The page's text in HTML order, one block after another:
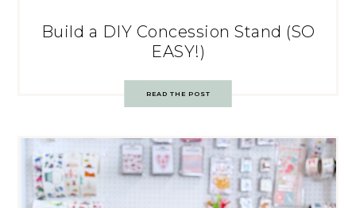
Build a DIY Concession Stand (SO
EASY!)
READ THE POST